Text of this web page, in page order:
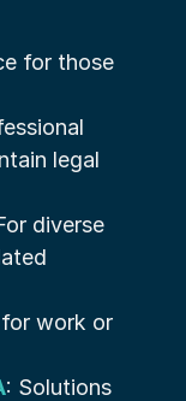
for those
legal
diverse
work or
: Solutions